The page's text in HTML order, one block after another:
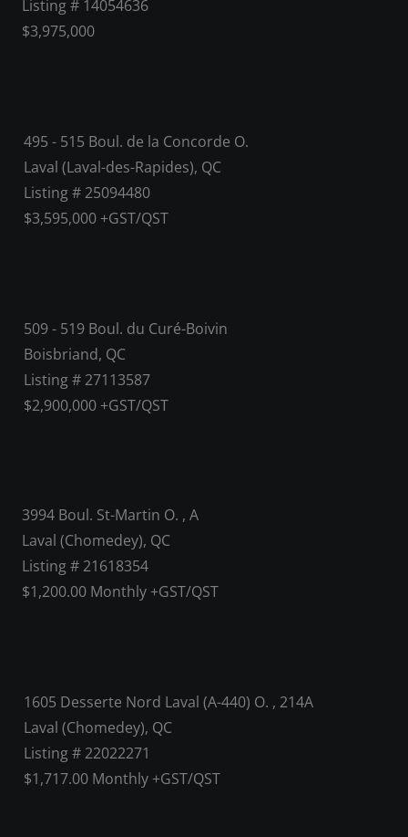
Listing # 14054636
$3,975,000
495 - 515 Boul. de la Concorde O.
Laval (Laval-des-Rapides), QC
Listing # 25094480
$3,595,000 +GST/QST
509 - 519 Boul. du Curé-Boivin
Boisbriand, QC
Listing # 27113587
$2,900,000 +GST/QST
3994 Boul. St-Martin O. , A
Laval (Chomedey), QC
Listing # 21618354
$1,200.00 Monthly +GST/QST
1605 Desserte Nord Laval (A-440) O. , 214A
Laval (Chomedey), QC
Listing # 22022271
$1,717.00 Monthly +GST/QST